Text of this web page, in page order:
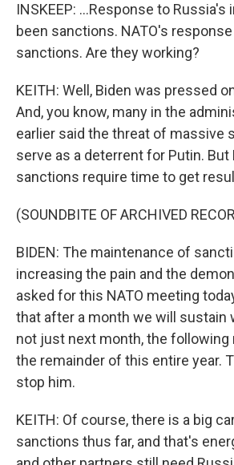
INSKEEP: ...Response to Russia's
been sanctions. NATO's
sanctions. Are they working?
KEITH: Well, Biden was pressed
And, you know, many in the
earlier said the threat of massive
serve as a deterrent for Putin. But
sanctions require time to get
(SOUNDBITE OF ARCHIVED
BIDEN: The maintenance of
increasing the pain and the
asked for this NATO meeting
that after a month we will sustain
not just next month, the following
the remainder of this entire year.
stop him.
KEITH: Of course, there is a big
sanctions thus far, and that's